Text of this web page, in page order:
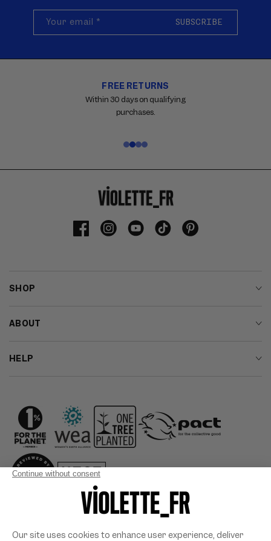
Your email * SUBSCRIBE
FREE RETURNS
Within 30 days on qualifying
purchases.
FacebookInstagramYouTubeTikTokPinterest
SHOP
ABOUT
HELP